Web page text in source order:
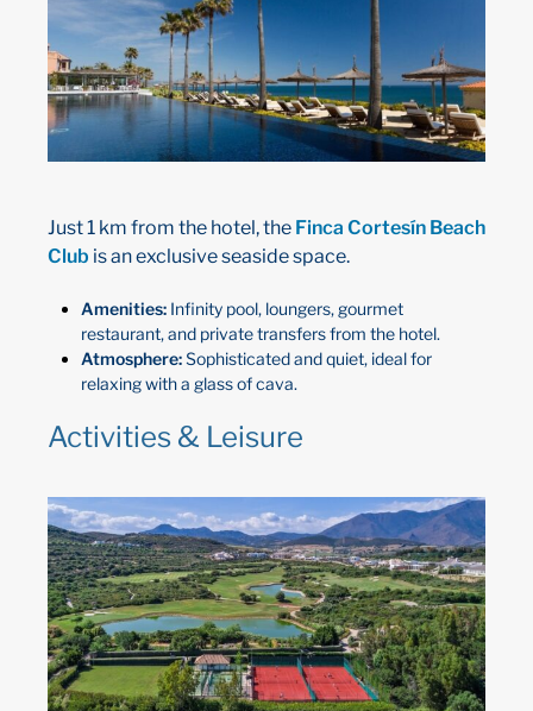
Just 1 km from the hotel, the Finca Cortesín Beach
Club is an exclusive seaside space.
Amenities: Infinity pool, loungers, gourmet
restaurant, and private transfers from the hotel.
Atmosphere:Sophisticated and quiet, ideal for
relaxing with a glass of cava.
Activities & Leisure